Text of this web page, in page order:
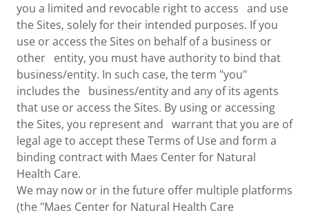
you a limited and revocable right to access and use
the Sites, solely for their intended purposes. If you
use or access the Sites on behalf of a business or
other entity, you must have authority to bind that
business/entity. In such case, the term "you"
includes the business/entity and any of its agents
that use or access the Sites. By using or accessing
the Sites, you represent and warrant that you are of
legal age to accept these Terms of Use and form a
binding contract with Maes Center for Natural
Health Care.
We may now or in the future offer multiple platforms
(the "Maes Center for Natural Health Care